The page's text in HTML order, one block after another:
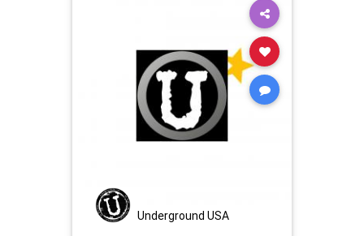
StolenElection
Voting
Underground USA